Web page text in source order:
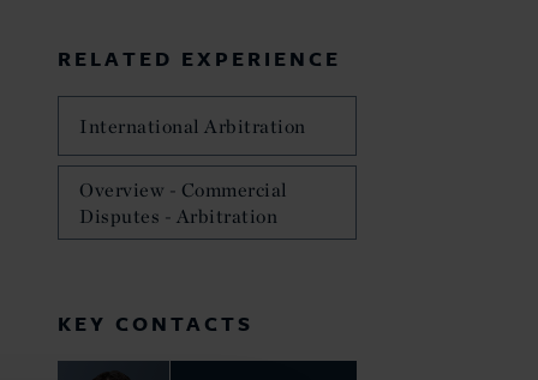
RELATED EXPERIENCE
International Arbitration
Overview - Commercial
Disputes - Arbitration
KEY CONTACTS